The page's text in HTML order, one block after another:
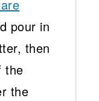
pour in
then
the
the